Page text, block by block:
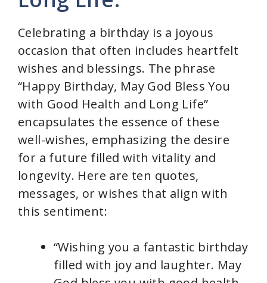
Celebrating a birthday is a joyous
occasion that often includes heartfelt
wishes and blessings. The phrase
“Happy Birthday, May God Bless You
with Good Health and Long Life”
encapsulates the essence of these
well-wishes, emphasizing the desire
for a future filled with vitality and
longevity. Here are ten quotes,
messages, or wishes that align with
this sentiment:
“Wishing you a fantastic birthday
filled with joy and laughter. May